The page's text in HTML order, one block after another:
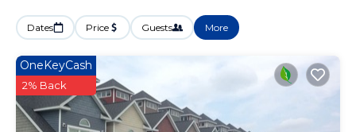
Dates Price Guests More
OneKeyCash
2% Back